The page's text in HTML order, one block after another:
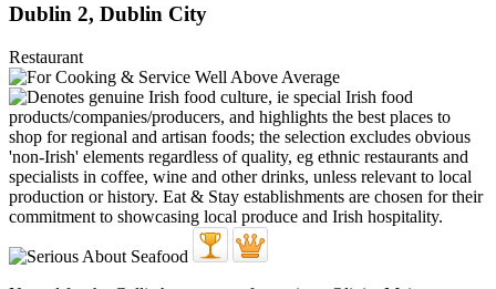
Dublin 2, Dublin City
Restaurant